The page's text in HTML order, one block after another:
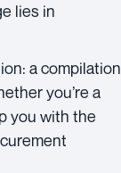
lies in
a compilation
you’re a
you with the